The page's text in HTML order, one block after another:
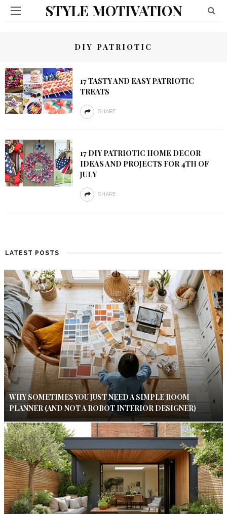
STYLE MOTIVATION
DIY PATRIOTIC
17 TASTY AND EASY PATRIOTIC
TREATS
SHARE
17 DIY PATRIOTIC HOME DECOR
IDEAS AND PROJECTS FOR 4TH OF
JULY
SHARE
LATEST POSTS
WHY SOMETIMES YOU JUST NEED A SIMPLE ROOM
PLANNER (AND NOT A ROBOT INTERIOR DESIGNER)